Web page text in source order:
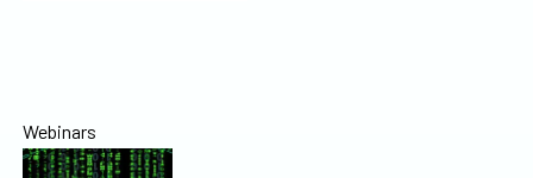
Webinars